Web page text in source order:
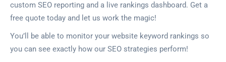
custom SEO reporting and a live rankings dashboard. Get a
free quote today and let us work the magic!
You’ll be able to monitor your website keyword rankings so
you can see exactly how our SEO strategies perform!